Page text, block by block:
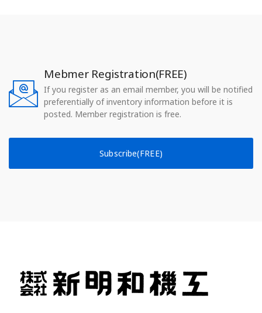
Mebmer Registration(FREE)
If you register as an email member, you will be notified
preferentially of inventory information before it is
posted. Member registration is free.
Subscribe(FREE)